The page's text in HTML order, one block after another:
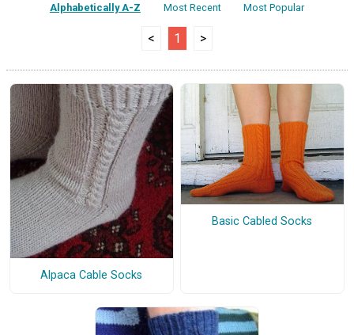
Alphabetically A-Z
Most Recent Most Popular
< 1 >
Alpaca Cable Socks
Basic Cabled Socks